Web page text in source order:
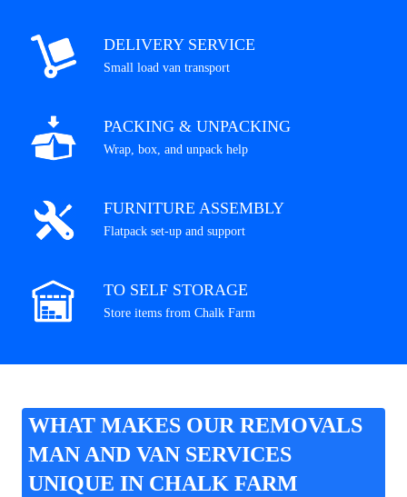
DELIVERY SERVICE
Small load van transport
PACKING & UNPACKING
Wrap, box, and unpack help
FURNITURE ASSEMBLY
Flatpack set-up and support
TO SELF STORAGE
Store items from Chalk Farm
WHAT MAKES OUR REMOVALS
MAN AND VAN SERVICES
UNIQUE IN CHALK FARM